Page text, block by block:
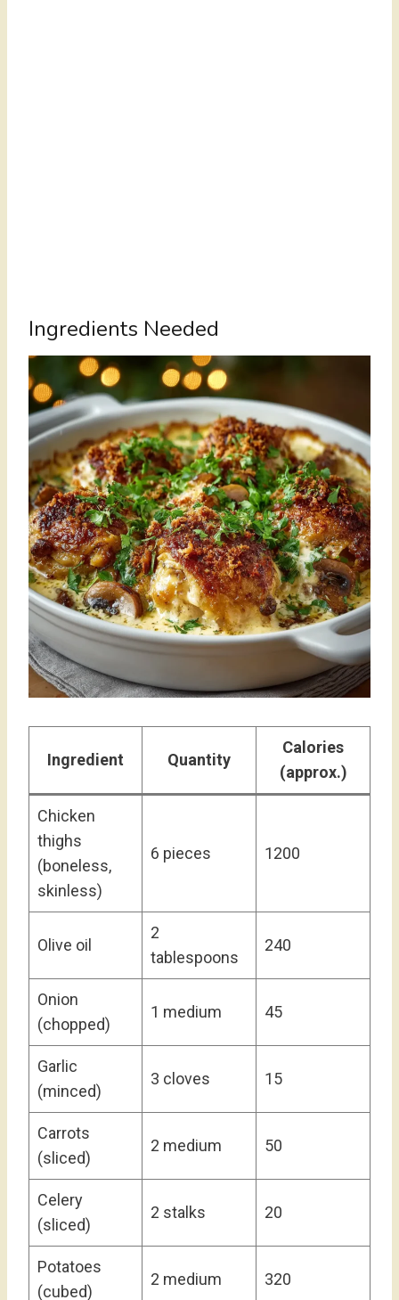
Ingredients Needed
Ingredient Quantity
Calories
(approx.)
Chicken
thighs
(boneless,
skinless)
6 pieces 1200
Olive oil
2
tablespoons
240
Onion
(chopped)
1 medium 45
Garlic
(minced)
3 cloves 15
Carrots
(sliced)
2 medium 50
Celery
(sliced)
2 stalks 20
Potatoes
(cubed)
2 medium 320